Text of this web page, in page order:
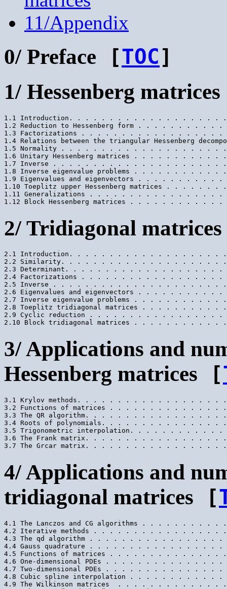
11/Appendix
0/ Preface [TOC]
1/ Hessenberg matrices
1.1 Introduction. . . . . . . . . . . . . . . . .
1.2 Reduction to Hessenberg form . . . . . .
1.3 Factorizations . . . . . . . . . . . . . . .
1.4 Relations between the triangular Hessenberg
1.5 Normality . . . . . . . . . . . . . . . . . . .
1.6 Unitary Hessenberg matrices . . . . . . .
1.7 Inverse . . . . . . . . . . . . . . . . . . . .
1.8 Inverse eigenvalue problems . . . . . . .
1.9 Eigenvalues and eigenvectors . . . . . .
1.10 Toeplitz upper Hessenberg matrices . .
1.11 Generalizations . . . . . . . . . . . . . .
2/ Tridiagonal matrices
2.1 Introduction. . . . . . . . . . . . . . . . .
2.2 Similarity. . . . . . . . . . . . . . . . . . .
2.3 Determinant. . . . . . . . . . . . . . . . . .
2.4 Factorizations . . . . . . . . . . . . . . . .
2.5 Inverse . . . . . . . . . . . . . . . . . . . .
2.6 Eigenvalues and eigenvectors . . . . . .
2.7 Inverse eigenvalue problems . . . . . . .
2.8 Toeplitz tridiagonal matrices . . . . . . .
2.9 Cyclic reduction . . . . . . . . . . . . . . .
3/ Applications and
Hessenberg matrices [
3.1 Krylov methods. . . . . . . . . . . . . . . .
3.2 Functions of matrices . . . . . . . . . . .
3.3 The QR algorithm. . . . . . . . . . . . . . .
3.4 Roots of polynomials. . . . . . . . . . . .
3.5 Trigonometric interpolation. . . . . . . .
3.6 The Frank matrix. . . . . . . . . . . . . . .
4/ Applications and
tridiagonal matrices [
4.1 The Lanczos and CG algorithms . . . . .
4.2 Iterative methods . . . . . . . . . . . . . .
4.3 The qd algorithm . . . . . . . . . . . . . .
4.4 Gauss quadrature . . . . . . . . . . . . . .
4.5 Functions of matrices . . . . . . . . . . .
4.6 One-dimensional PDEs . . . . . . . . . . .
4.7 Two-dimensional PDEs . . . . . . . . . . .
4.8 Cubic spline interpolation . . . . . . . . .
4.9 The Wilkinson matrices  . . . . . . . . . .